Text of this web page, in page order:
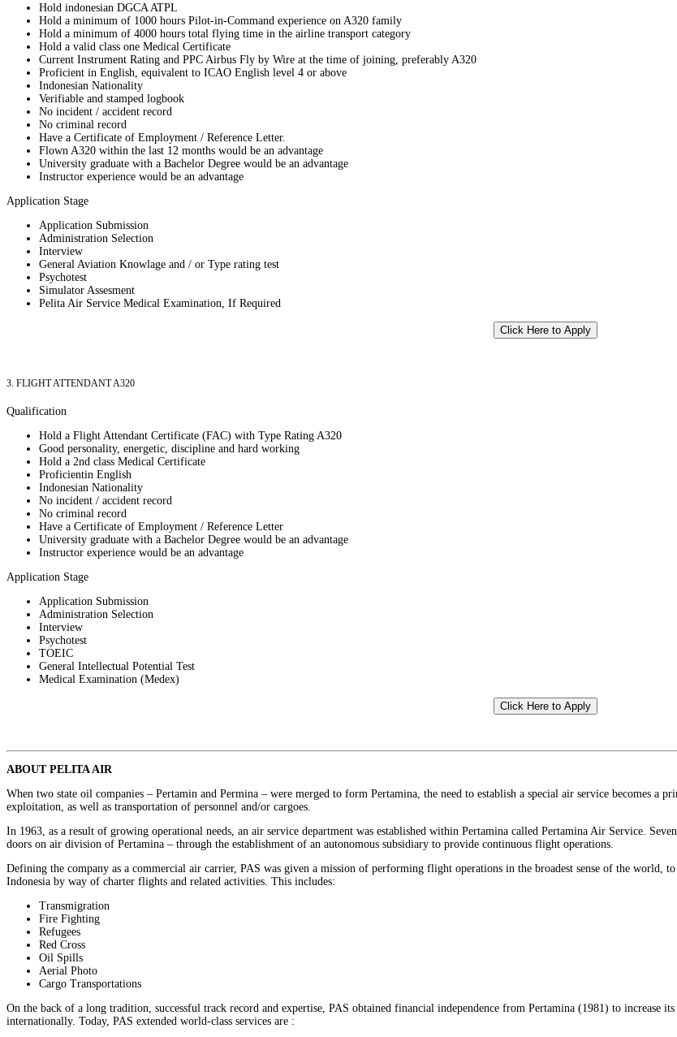
Hold indonesian DGCA ATPL
Hold a minimum of 1000 hours Pilot-in-Command experience on A320 family
Hold a minimum of 4000 hours total flying time in the airline transport category
Hold a valid class one Medical Certificate
Current Instrument Rating and PPC Airbus Fly by Wire at the time of joining, preferably A320
Proficient in English, equivalent to ICAO English level 4 or above
Indonesian Nationality
Verifiable and stamped logbook
No incident / accident record
No criminal record
Have a Certificate of Employment / Reference Letter.
Flown A320 within the last 12 months would be an advantage
University graduate with a Bachelor Degree would be an advantage
Instructor experience would be an advantage
Application Stage
Application Submission
Administration Selection
Interview
General Aviation Knowlage and / or Type rating test
Psychotest
Simulator Assesment
Pelita Air Service Medical Examination, If Required
Click Here to Apply
3. FLIGHT ATTENDANT A320
Qualification
Hold a Flight Attendant Certificate (FAC) with Type Rating A320
Good personality, energetic, discipline and hard working
Hold a 2nd class Medical Certificate
Proficientin English
Indonesian Nationality
No incident / accident record
No criminal record
Have a Certificate of Employment / Reference Letter
University graduate with a Bachelor Degree would be an advantage
Instructor experience would be an advantage
Application Stage
Application Submission
Administration Selection
Interview
Psychotest
TOEIC
General Intellectual Potential Test
Medical Examination (Medex)
Click Here to Apply
ABOUT PELITA AIR
When two state oil companies – Pertamin and Permina – were merged to form Pertamina, the need to establish a special air service becomes a
exploitation, as well as transportation of personnel and/or cargoes.
In 1963, as a result of growing operational needs, an air service department was established within Pertamina called Pertamina Air Service.
doors on air division of Pertamina – through the establishment of an autonomous subsidiary to provide continuous flight operations.
Defining the company as a commercial air carrier, PAS was given a mission of performing flight operations in the broadest sense of the world,
Indonesia by way of charter flights and related activities. This includes:
Transmigration
Fire Fighting
Refugees
Red Cross
Oil Spills
Aerial Photo
Cargo Transportations
On the back of a long tradition, successful track record and expertise, PAS obtained financial independence from Pertamina (1981) to increase
internationally. Today, PAS extended world-class services are :